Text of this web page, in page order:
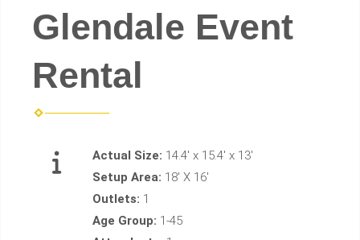
Glendale Event
Rental
Actual Size: 14.4' x 15.4' x 13'
Setup Area: 18' X 16'
Outlets: 1
Age Group: 1-45